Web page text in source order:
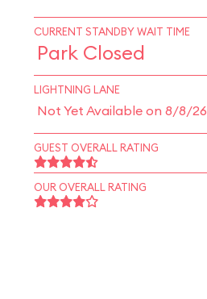
CURRENT STANDBY WAIT TIME
Park Closed
LIGHTNING LANE
Not Yet Available on 8/8/26
GUEST OVERALL RATING
OUR OVERALL RATING